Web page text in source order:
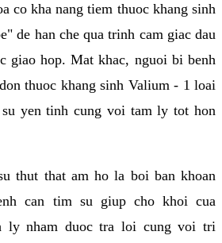
co kha nang tiem thuoc khang sinh
de han che qua trinh cam giac dau
giao hop. Mat khac, nguoi bi benh
thuoc khang sinh Valium - 1 loai
yen tinh cung voi tam ly tot hon
thut that am ho la boi ban khoan
can tim su giup cho khoi cua
ly nham duoc tra loi cung voi tri